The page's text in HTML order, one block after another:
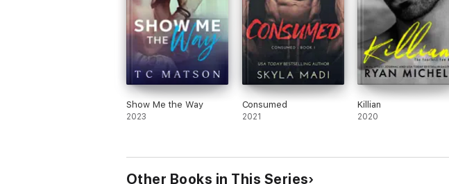
Show Me the Way
2023
Consumed
2021
Killian
2020
Other Books in This Series